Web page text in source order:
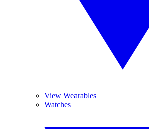
View Wearables
Watches